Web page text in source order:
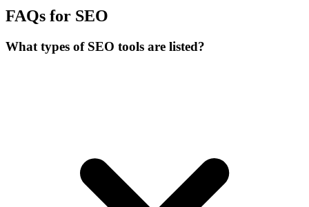
FAQs for SEO
What types of SEO tools are listed?